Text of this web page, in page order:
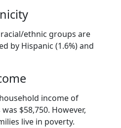
ethnic groups are
by Hispanic (1.6%) and
income of
$58,750. However,
live in poverty.